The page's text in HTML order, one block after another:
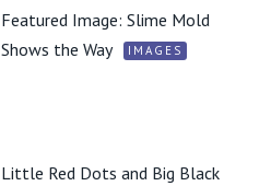
Featured Image: Slime Mold
Shows the Way
IMAGES
Little Red Dots and Big Black